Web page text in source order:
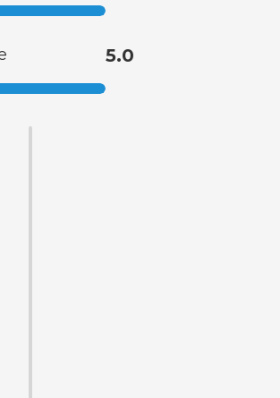
5.0